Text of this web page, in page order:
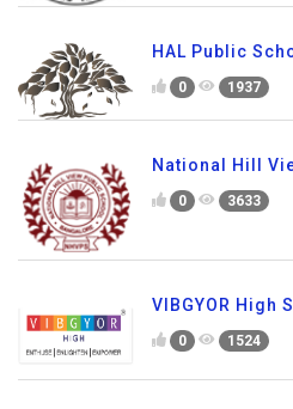
HAL Public
0 1937
National Hill
0 3633
VIBGYOR High
0 1524